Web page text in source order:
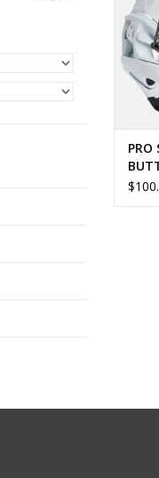
PRO